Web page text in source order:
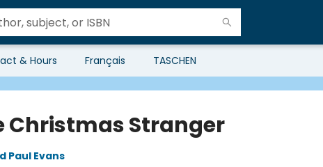
& Hours Français TASCHEN
Christmas Stranger
Paul Evans